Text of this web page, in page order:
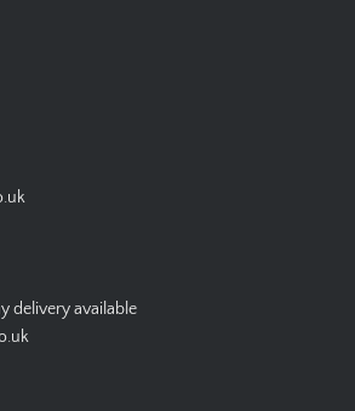
delivery available